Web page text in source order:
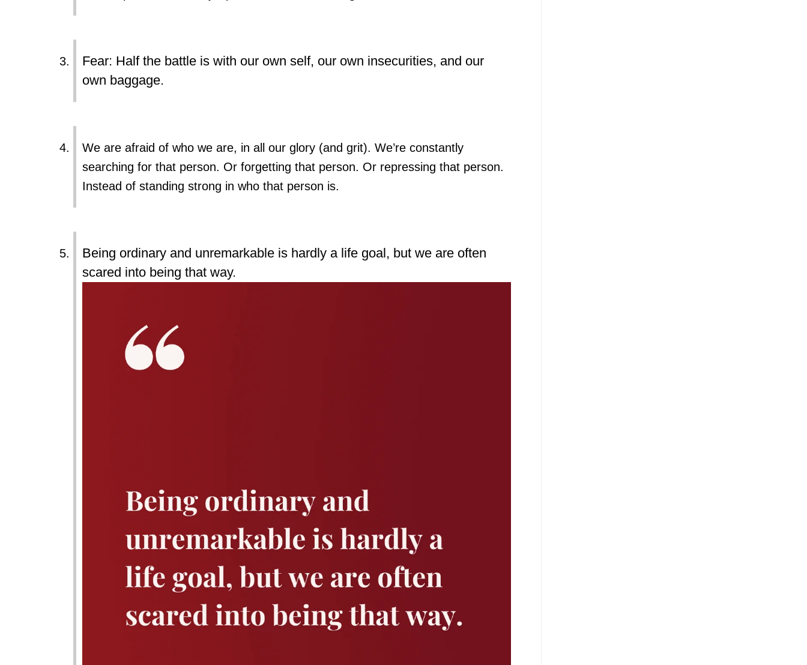
Fear: Half the battle is with our own self, our own insecurities, and our
own baggage.
We are afraid of who we are, in all our glory (and grit). We’re constantly
searching for that person. Or forgetting that person. Or repressing that person.
Instead of standing strong in who that person is.
Being ordinary and unremarkable is hardly a life goal, but we are often
scared into being that way.